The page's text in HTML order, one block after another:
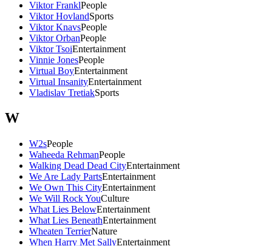
Viktor FranklPeople
Viktor HovlandSports
Viktor KnavsPeople
Viktor OrbanPeople
Viktor TsoiEntertainment
Vinnie JonesPeople
Virtual BoyEntertainment
Virtual InsanityEntertainment
Vladislav TretiakSports
W
W2sPeople
Waheeda RehmanPeople
Walking Dead Dead CityEntertainment
We Are Lady PartsEntertainment
We Own This CityEntertainment
We Will Rock YouCulture
What Lies BelowEntertainment
What Lies BeneathEntertainment
Wheaten TerrierNature
When Harry Met SallyEntertainment